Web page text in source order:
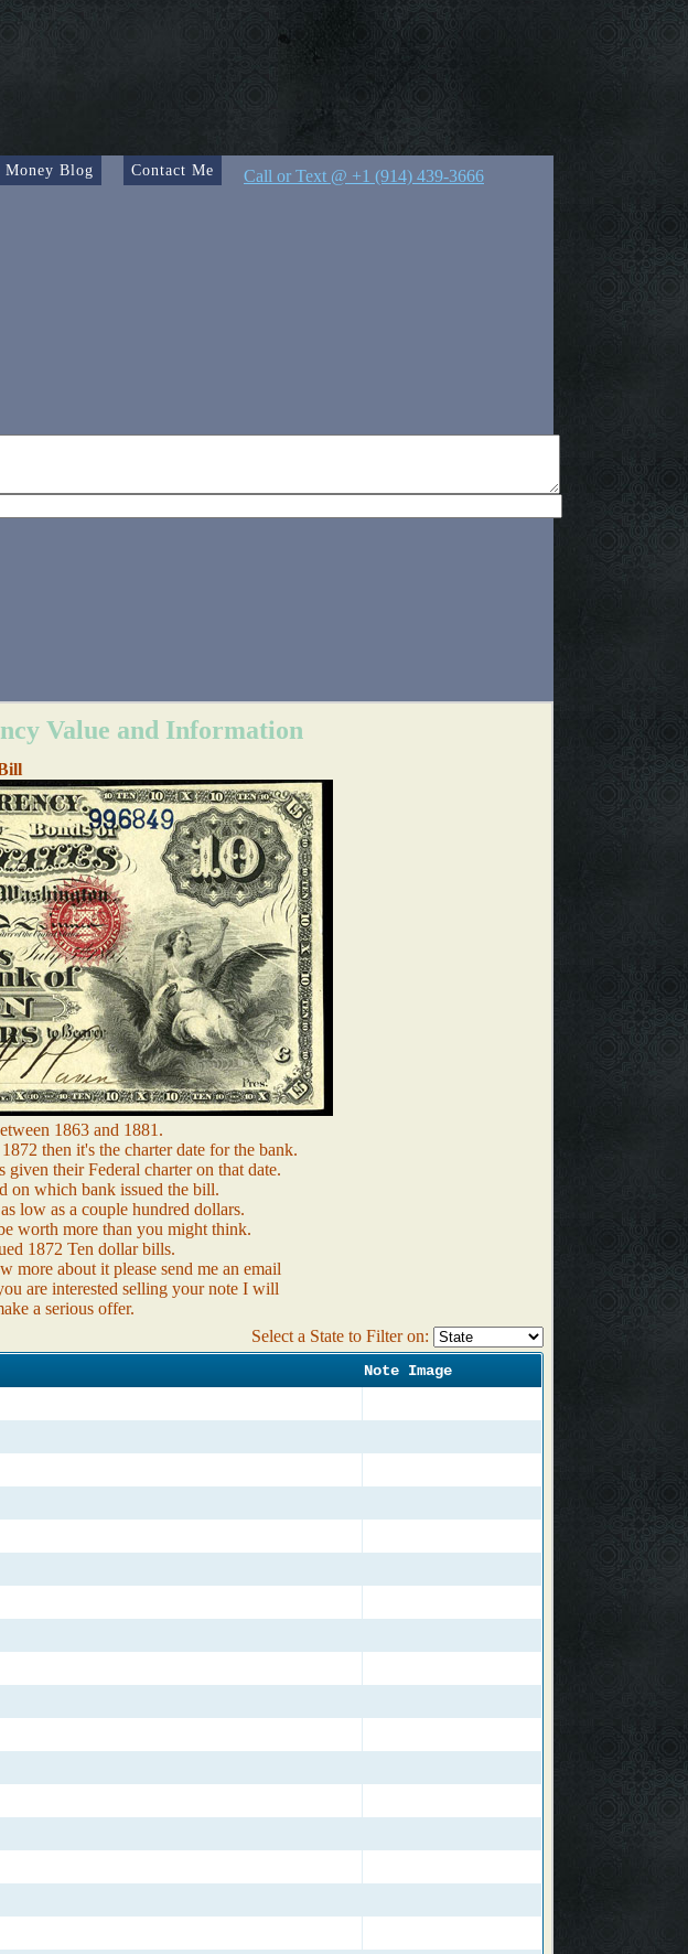
Money Blog Contact Me
Call or Text @ +1 (914) 439-3666
Value and Information
1863 and 1881.
then it's the charter date for the bank.
their Federal charter on that date.
on which bank issued the bill.
low as a couple hundred dollars.
worth more than you might think.
1872 Ten dollar bills.
about it please send me an email
are interested selling your note I will
a serious offer.
Select a State to Filter on:
Note Image